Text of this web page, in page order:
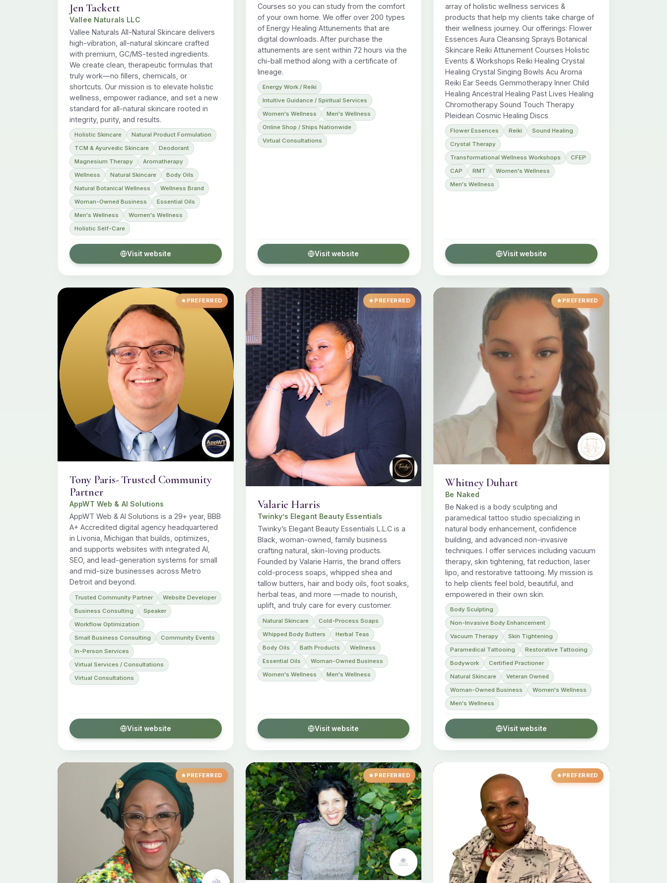
Jen Tackett
Vallee Naturals LLC
Vallee Naturals All-Natural Skincare delivers
high-vibration, all-natural skincare crafted
with premium, GC/MS-tested ingredients.
We create clean, therapeutic formulas that
truly work—no fillers, chemicals, or
shortcuts. Our mission is to elevate holistic
wellness, empower radiance, and set a new
standard for all-natural skincare rooted in
integrity, purity, and results.
Holistic Skincare
Natural Product Formulation
TCM & Ayurvedic Skincare
Deodorant
Magnesium Therapy
Aromatherapy
Wellness
Natural Skincare
Body Oils
Natural Botanical Wellness
Wellness Brand
Woman-Owned Business
Essential Oils
Men's Wellness
Women's Wellness
Holistic Self-Care
Visit website
Courses so you can study from the comfort
of your own home. We offer over 200 types
of Energy Healing Attunements that are
digital downloads. After purchase the
attunements are sent within 72 hours via the
chi-ball method along with a certificate of
lineage.
Energy Work / Reiki
Intuitive Guidance / Spiritual Services
Women's Wellness
Men's Wellness
Online Shop / Ships Nationwide
Virtual Consultations
Visit website
array of holistic wellness services &
products that help my clients take charge of
their wellness journey. Our offerings: Flower
Essences Aura Cleansing Sprays Botanical
Skincare Reiki Attunement Courses Holistic
Events & Workshops Reiki Healing Crystal
Healing Crystal Singing Bowls Acu Aroma
Reiki Ear Seeds Gemmotherapy Inner Child
Healing Ancestral Healing Past Lives Healing
Chromotherapy Sound Touch Therapy
Pleidean Cosmic Healing Discs
Flower Essences Reiki
Sound Healing
Crystal Therapy
Transformational Wellness Workshops
CFEP
CAP
RMT
Women's Wellness
Men's Wellness
Visit website
PREFERRED
Tony Paris- Trusted Community
Partner
AppWT Web & AI Solutions
AppWT Web & AI Solutions is a 29+ year, BBB
A+ Accredited digital agency headquartered
in Livonia, Michigan that builds, optimizes,
and supports websites with integrated AI,
SEO, and lead-generation systems for small
and mid-size businesses across Metro
Detroit and beyond.
Trusted Community Partner
Website Developer
Business Consulting
Speaker
Workflow Optimization
Small Business Consulting
Community Events
In-Person Services
Virtual Services / Consultations
Virtual Consultations
Visit website
PREFERRED
Valarie Harris
Twinky’s Elegant Beauty Essentials
Twinky’s Elegant Beauty Essentials L.L.C is a
Black, woman-owned, family business
crafting natural, skin-loving products.
Founded by Valarie Harris, the brand offers
cold-process soaps, whipped shea and
tallow butters, hair and body oils, foot soaks,
herbal teas, and more —made to nourish,
uplift, and truly care for every customer.
Natural Skincare
Cold-Process Soaps
Whipped Body Butters
Herbal Teas
Body Oils
Bath Products
Wellness
Essential Oils
Woman-Owned Business
Women's Wellness
Men's Wellness
Visit website
PREFERRED
Whitney Duhart
Be Naked
Be Naked is a body sculpting and
paramedical tattoo studio specializing in
natural body enhancement, confidence
building, and advanced non-invasive
techniques. I offer services including vacuum
therapy, skin tightening, fat reduction, laser
lipo, and restorative tattooing. My mission is
to help clients feel bold, beautiful, and
empowered in their own skin.
Body Sculpting
Non-Invasive Body Enhancement
Vacuum Therapy
Skin Tightening
Paramedical Tattooing
Restorative Tattooing
Bodywork
Certified Practioner
Natural Skincare
Veteran Owned
Woman-Owned Business
Women's Wellness
Men's Wellness
Visit website
PREFERRED PREFERRED PREFERRED